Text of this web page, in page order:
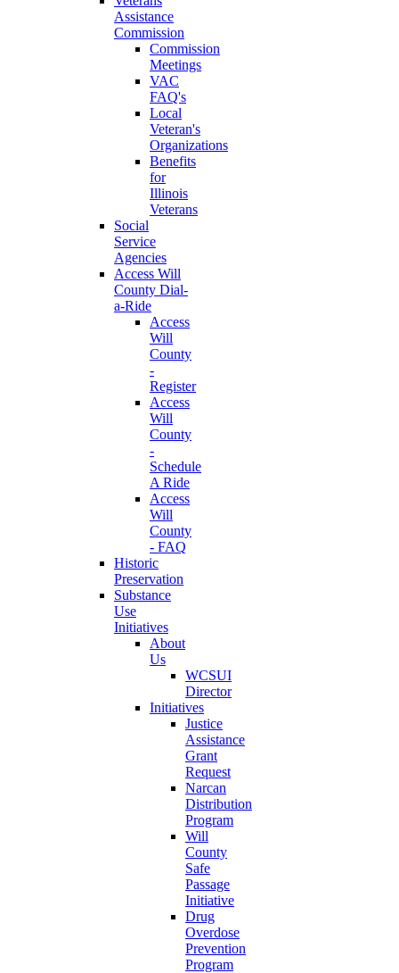
Assistance
Commission
Commission
Meetings
VAC
FAQ's
Local
Veteran's
Organizations
Benefits
for
Illinois
Veterans
Social
Service
Agencies
Access Will
County Dial-
a-Ride
Access
Will
County
-
Register
Access
Will
County
-
Schedule
A Ride
Access
Will
County
- FAQ
Historic
Preservation
Substance
Use
Initiatives
About
Us
WCSUI
Director
Initiatives
Justice
Assistance
Grant
Request
Narcan
Distribution
Program
Will
County
Safe
Passage
Initiative
Drug
Overdose
Prevention
Program